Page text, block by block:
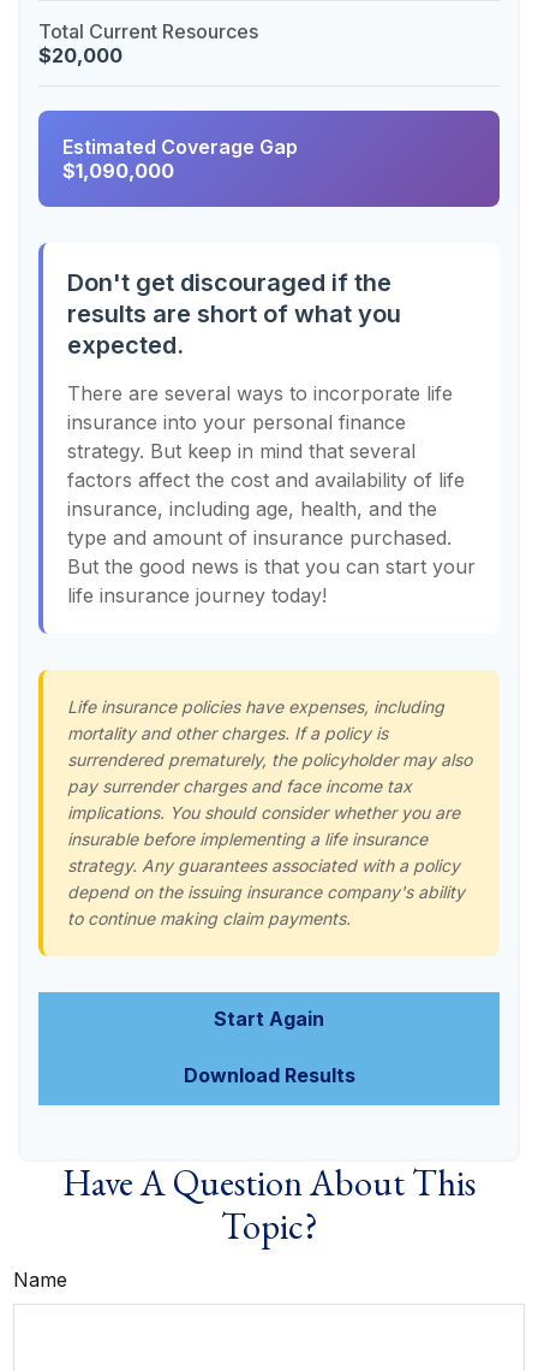
Total Current Resources
$20,000
Estimated Coverage Gap
$1,090,000
Don't get discouraged if the
results are short of what you
expected.
There are several ways to incorporate life
insurance into your personal finance
strategy. But keep in mind that several
factors affect the cost and availability of life
insurance, including age, health, and the
type and amount of insurance purchased.
But the good news is that you can start your
life insurance journey today!
Life insurance policies have expenses, including
mortality and other charges. If a policy is
surrendered prematurely, the policyholder may also
pay surrender charges and face income tax
implications. You should consider whether you are
insurable before implementing a life insurance
strategy. Any guarantees associated with a policy
depend on the issuing insurance company's ability
to continue making claim payments.
Start Again
Download Results
Have A Question About This
Topic?
Name